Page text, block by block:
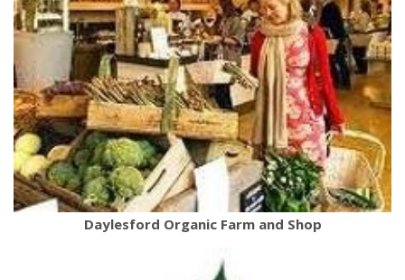
Daylesford Organic Farm and Shop